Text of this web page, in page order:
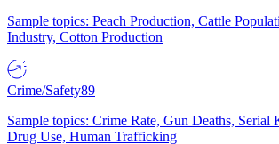
Sample topics: Peach Production, Cattle
Industry, Cotton Production
Crime/Safety89
Sample topics: Crime Rate, Gun Deaths, Serial
Drug Use, Human Trafficking